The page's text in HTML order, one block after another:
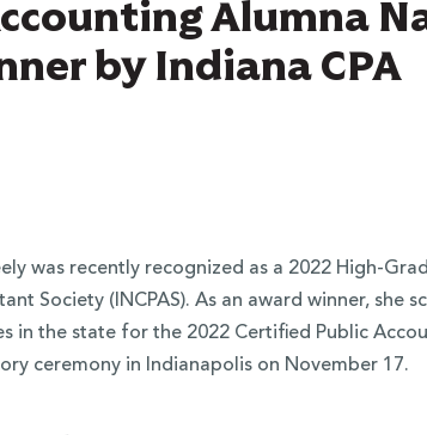
Alumna
by Indiana CPA
was recently recognized as a 2022 High-
Society (INCPAS). As an award winner, she
in the state for the 2022 Certified Public
ceremony in Indianapolis on November 17.